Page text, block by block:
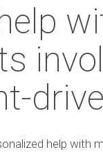
help with